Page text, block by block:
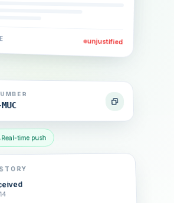
unjustified
Real-time push